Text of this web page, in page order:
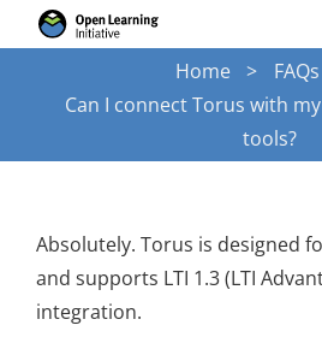
to
Courses
Torus
Services
Home
FAQs
Can I connect Torus with
tools?
Absolutely. Torus is designed
and supports LTI 1.3 (LTI
integration.